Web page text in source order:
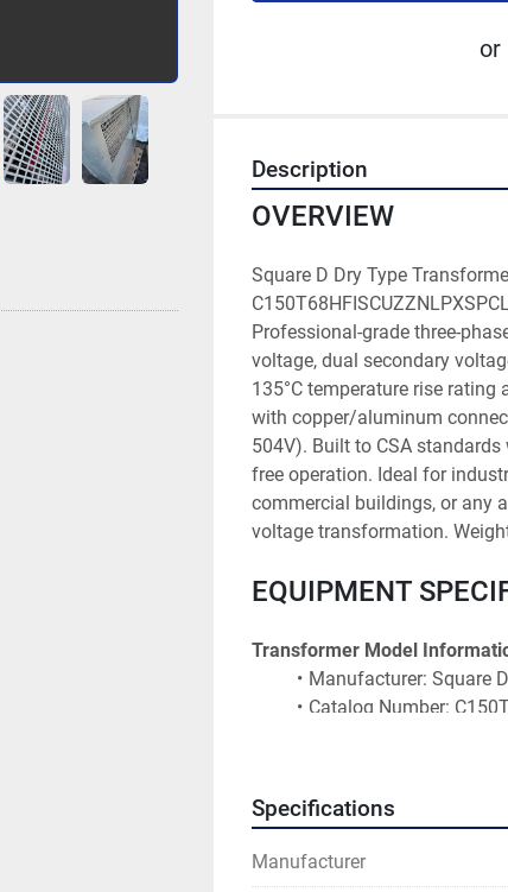
or
Description
OVERVIEW
Square D Dry Type
Professional-grade three-
voltage, dual secondary
135°C temperature rise rating
with copper/aluminum
504V). Built to CSA
free operation. Ideal for
commercial buildings, or any
voltage transformation.
EQUIPMENT
Transformer Model
Manufacturer: Square
Catalog Number:
Model Number:
Weight: 976 kg (2,152
Asset ID: T-10913
CSA Certification: LR
Specifications
Manufacturer